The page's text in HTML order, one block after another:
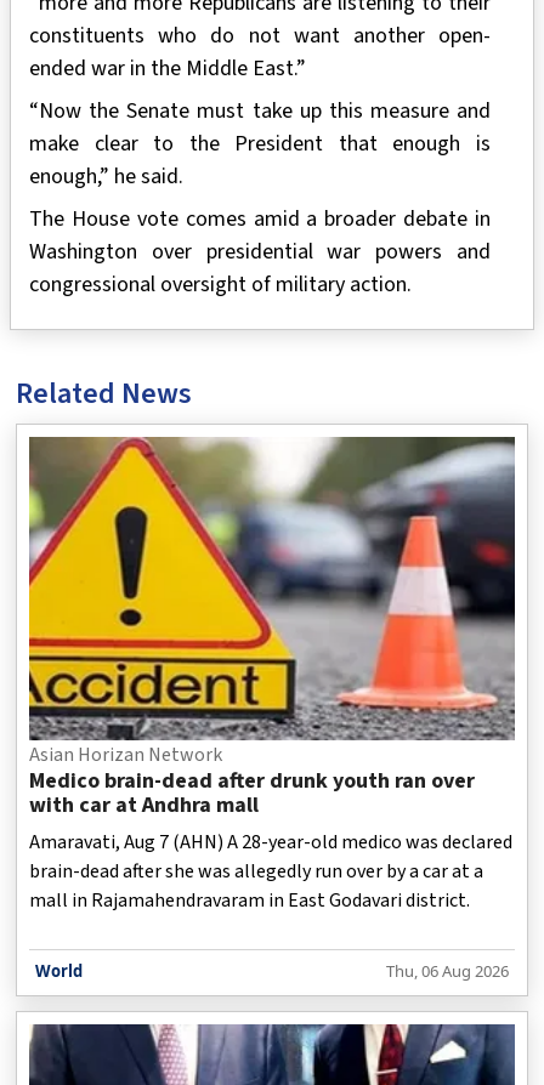
constituents who do not want another open-
ended war in the Middle East.”
“Now the Senate must take up this measure and
make clear to the President that enough is
enough,” he said.
The House vote comes amid a broader debate in
Washington over presidential war powers and
congressional oversight of military action.
Related News
Asian Horizan Network
Medico brain-dead after drunk youth ran over
with car at Andhra mall
Amaravati, Aug 7 (AHN) A 28-year-old medico was declared
brain-dead after she was allegedly run over by a car at a
mall in Rajamahendravaram in East Godavari district.
World Thu, 06 Aug 2026